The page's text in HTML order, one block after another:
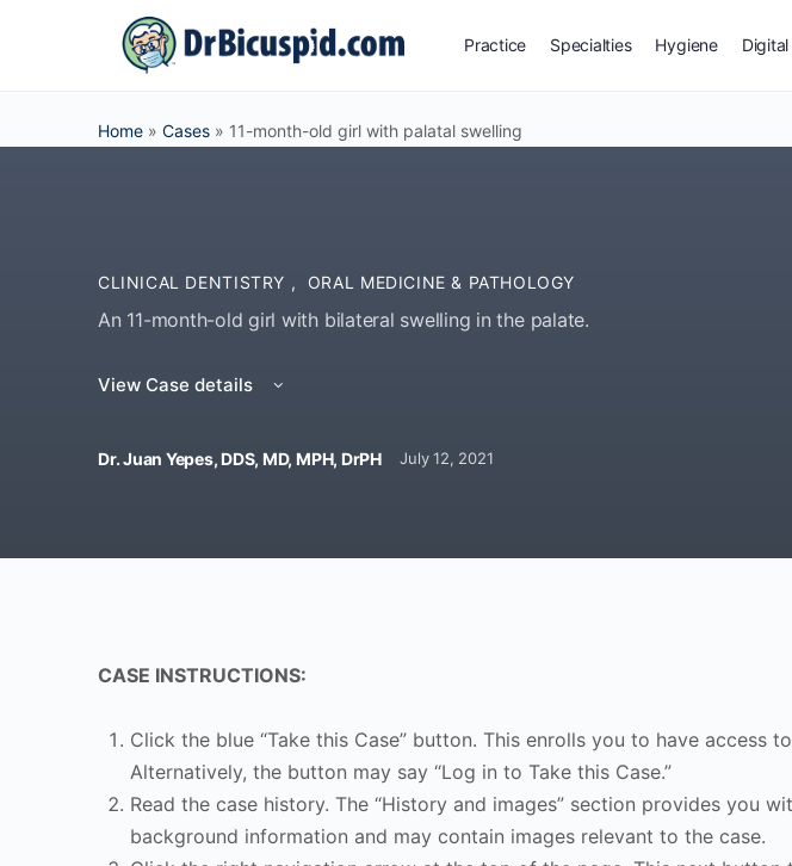
Practice Specialties Hygiene
Home » Cases » 11-month-old girl with palatal swelling
CLINICAL DENTISTRY , ORAL MEDICINE & PATHOLOGY
An 11-month-old girl with bilateral swelling in the palate.
View Case details
Dr. Juan Yepes, DDS, MD, MPH, DrPHJuly 12, 2021
CASE INSTRUCTIONS:
Click the blue “Take this Case” button. This enrolls you to have access
Alternatively, the button may say “Log in to Take this Case.”
Read the case history. The “History and images” section provides you
background information and may contain images relevant to the case.